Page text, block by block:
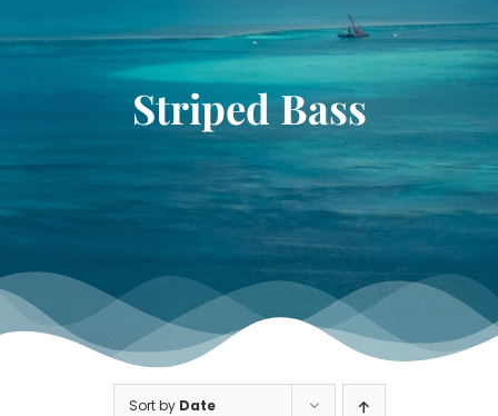
PRODUCTS
TOURNAMENT GALLERY
CONTACT US
Striped Bass
Sort by Date